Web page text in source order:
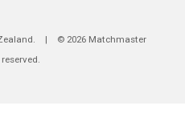
. | © 2026 Matchmaster